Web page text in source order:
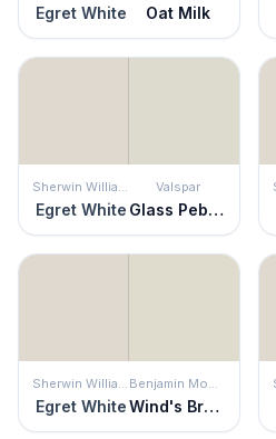
Egret White Oat Milk
Sherwin Williams
Egret White
Valspar
Glass Pebble
Sherwin Williams
Egret White
Benjamin Moore
Wind's Breath